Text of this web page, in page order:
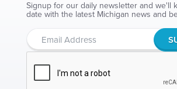
Signup for our daily newsletter and we'll
date with the latest Michigan news and